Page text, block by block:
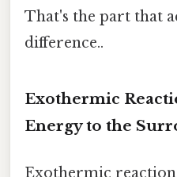
That's the part that
difference..
Exothermic
Energy to the
Exothermic